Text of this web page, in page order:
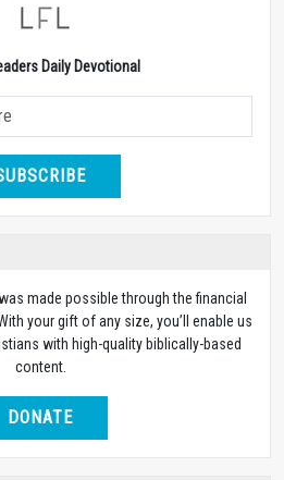
Daily Devotional
made possible through the financial
your gift of any size, you’ll enable us
with high-quality biblically-based
content.
DONATE